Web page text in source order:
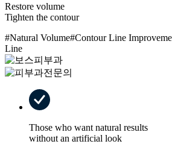
Restore volume
Tighten the contour
#Natural Volume#Contour Line
Line
Those who want natural results
without an artificial look